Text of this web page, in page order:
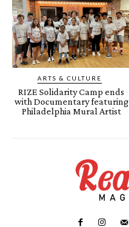
ARTS & CULTURE
RIZE Solidarity Camp ends
with Documentary featuring
Philadelphia Mural Artist